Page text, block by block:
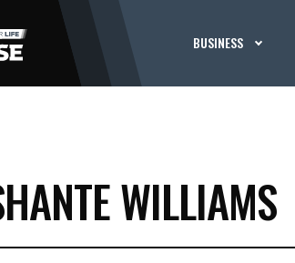
BUSINESS
WILLIAMS